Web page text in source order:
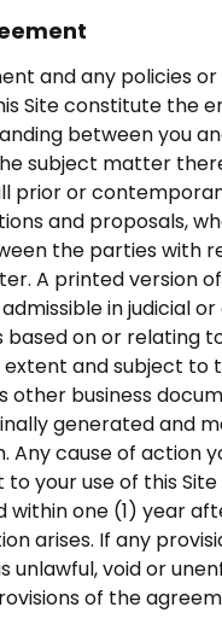
and any policies
Site constitute the
between you
subject matter
prior or
and proposals,
the parties with
A printed version
in judicial
based on or relating
and subject to
other business
generated and
Any cause of action
your use of this
within one (1) year
arises. If any
unlawful, void or
of the